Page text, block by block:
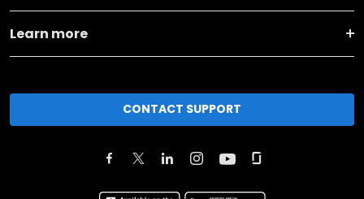
Learn more
CONTACT SUPPORT